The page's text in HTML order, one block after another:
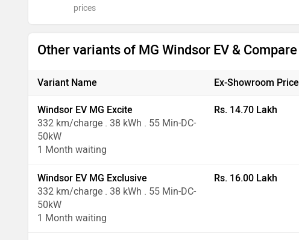
prices
Other variants of MG Windsor EV & Compare
Variant Name Ex-Showroom Price
Windsor EV MG Excite
332 km/charge . 38 kWh . 55 Min-DC-
50kW
1 Month waiting
Rs. 14.70 Lakh
Windsor EV MG Exclusive
332 km/charge . 38 kWh . 55 Min-DC-
50kW
1 Month waiting
Rs. 16.00 Lakh